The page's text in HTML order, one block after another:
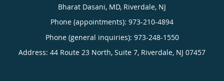
Bharat Dasani, MD, Riverdale, NJ
Phone (appointments): 973-210-4894
Phone (general inquiries): 973-248-1550
Address: 44 Route 23 North, Suite 7, Riverdale, NJ 07457